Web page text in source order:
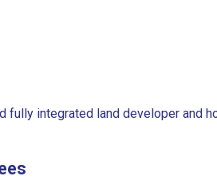
fully integrated land developer and